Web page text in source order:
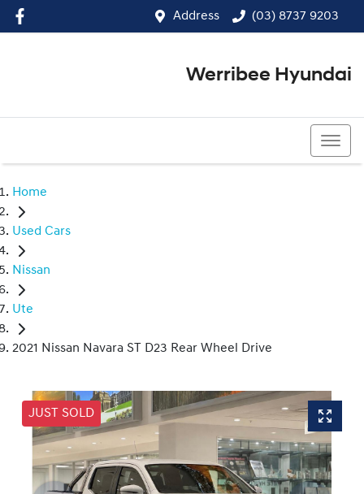
Address (03) 8737 9203
Werribee Hyundai
Home
Used Cars
Nissan
Ute
2021 Nissan Navara ST D23 Rear Wheel Drive
JUST SOLD